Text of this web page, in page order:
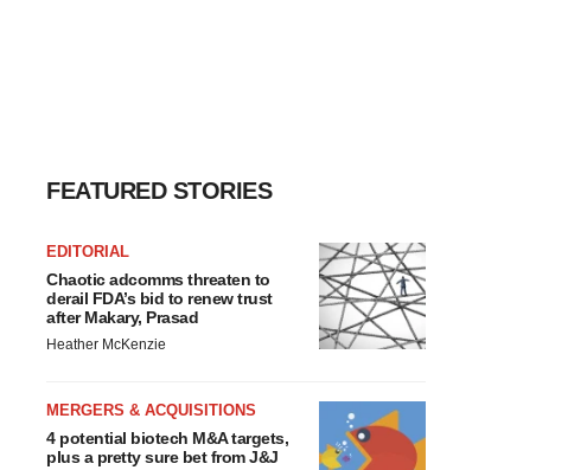
FEATURED STORIES
EDITORIAL
Chaotic adcomms threaten to
derail FDA’s bid to renew trust
after Makary, Prasad
Heather McKenzie
MERGERS & ACQUISITIONS
4 potential biotech M&A targets,
plus a pretty sure bet from J&J